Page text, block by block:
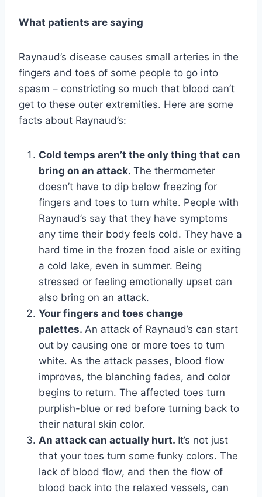
What patients are saying
Raynaud’s disease causes small arteries in the
fingers and toes of some people to go into
spasm – constricting so much that blood can’t
get to these outer extremities. Here are some
facts about Raynaud’s:
Cold temps aren’t the only thing that can
bring on an attack. The thermometer
doesn’t have to dip below freezing for
fingers and toes to turn white. People with
Raynaud’s say that they have symptoms
any time their body feels cold. They have a
hard time in the frozen food aisle or exiting
a cold lake, even in summer. Being
stressed or feeling emotionally upset can
also bring on an attack.
Your fingers and toes change
palettes. An attack of Raynaud’s can start
out by causing one or more toes to turn
white. As the attack passes, blood flow
improves, the blanching fades, and color
begins to return. The affected toes turn
purplish-blue or red before turning back to
their natural skin color.
An attack can actually hurt. It’s not just
that your toes turn some funky colors. The
lack of blood flow, and then the flow of
blood back into the relaxed vessels, can